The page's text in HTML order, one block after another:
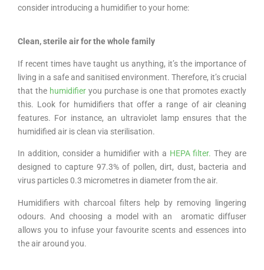
consider introducing a humidifier to your home:
Clean, sterile air for the whole family
If recent times have taught us anything, it’s the importance of
living in a safe and sanitised environment. Therefore, it’s crucial
that the humidifier you purchase is one that promotes exactly
this. Look for humidifiers that offer a range of air cleaning
features. For instance, an ultraviolet lamp ensures that the
humidified air is clean via sterilisation.
In addition, consider a humidifier with a HEPA filter. They are
designed to capture 97.3% of pollen, dirt, dust, bacteria and
virus particles 0.3 micrometres in diameter from the air.
Humidifiers with charcoal filters help by removing lingering
odours. And choosing a model with an aromatic diffuser
allows you to infuse your favourite scents and essences into
the air around you.